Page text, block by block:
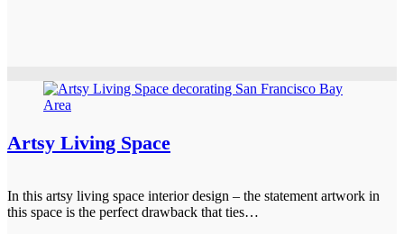
Artsy Living Space
In this artsy living space interior design – the statement artwork in
this space is the perfect drawback that ties…